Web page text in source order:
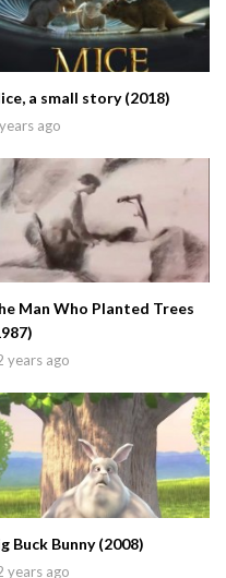
a small story (2018)
ago
Man Who Planted Trees
years ago
Buck Bunny (2008)
years ago